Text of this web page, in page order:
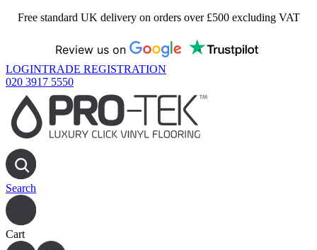
Free standard UK delivery on orders over £500 excluding VAT
Review us on
LOGINTRADE REGISTRATION
020 3917 5550
Search
Cart